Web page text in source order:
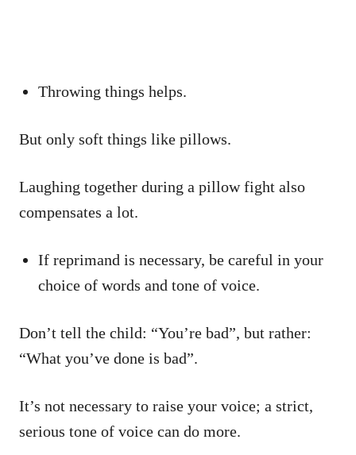
Throwing things helps.
But only soft things like pillows.
Laughing together during a pillow fight also
compensates a lot.
If reprimand is necessary, be careful in your
choice of words and tone of voice.
Don’t tell the child: “You’re bad”, but rather:
“What you’ve done is bad”.
It’s not necessary to raise your voice; a strict,
serious tone of voice can do more.